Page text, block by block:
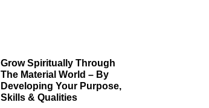
Grow Spiritually Through
The Material World – By
Developing Your Purpose,
Skills & Qualities